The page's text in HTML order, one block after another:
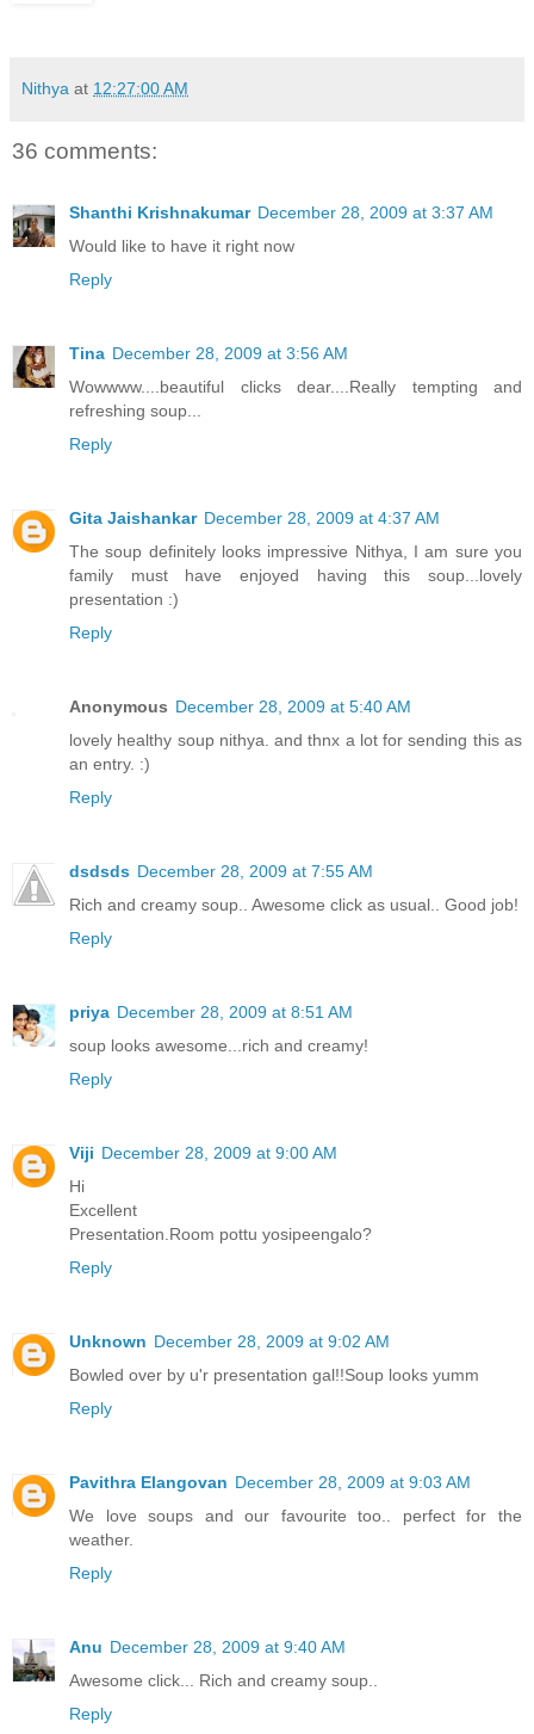
Nithya at 12:27:00 AM
36 comments:
Shanthi Krishnakumar December 28, 2009 at 3:37 AM
Would like to have it right now
Reply
Tina December 28, 2009 at 3:56 AM
Wowwww....beautiful clicks dear....Really tempting and
refreshing soup...
Reply
Gita Jaishankar December 28, 2009 at 4:37 AM
The soup definitely looks impressive Nithya, I am sure you
family must have enjoyed having this soup...lovely
presentation :)
Reply
Anonymous December 28, 2009 at 5:40 AM
lovely healthy soup nithya. and thnx a lot for sending this as
an entry. :)
Reply
dsdsds December 28, 2009 at 7:55 AM
Rich and creamy soup.. Awesome click as usual.. Good job!
Reply
priya December 28, 2009 at 8:51 AM
soup looks awesome...rich and creamy!
Reply
Viji December 28, 2009 at 9:00 AM
Hi
Excellent
Presentation.Room pottu yosipeengalo?
Reply
Unknown December 28, 2009 at 9:02 AM
Bowled over by u'r presentation gal!!Soup looks yumm
Reply
Pavithra Elangovan December 28, 2009 at 9:03 AM
We love soups and our favourite too.. perfect for the
weather.
Reply
Anu December 28, 2009 at 9:40 AM
Awesome click... Rich and creamy soup..
Reply